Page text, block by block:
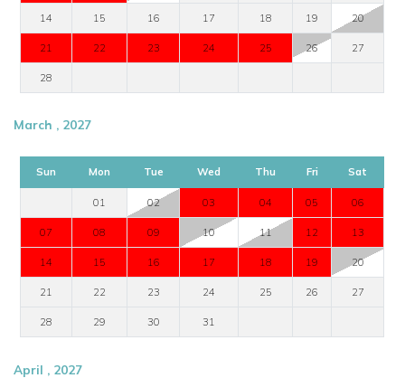
14 15 16 17 18 19 20
21 22 23 24 25 26 27
28
March , 2027
Sun Mon Tue Wed Thu Fri Sat
01 02 03 04 05 06
07 08 09 10 11 12 13
14 15 16 17 18 19 20
21 22 23 24 25 26 27
28 29 30 31
April , 2027